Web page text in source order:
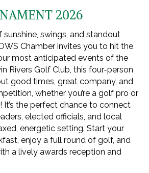
2026
sunshine, swings, and standout
Chamber invites you to hit the
most anticipated events of the
Rivers Golf Club, this four-person
good times, great company, and
whether you’re a golf pro or
It’s the perfect chance to connect
elected officials, and local
energetic setting. Start your
enjoy a full round of golf, and
a lively awards reception and